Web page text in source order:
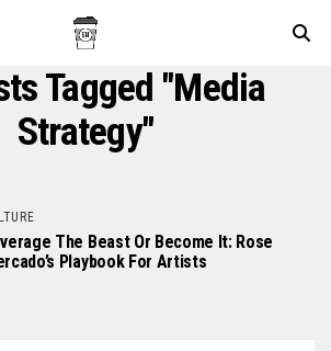
Tagged "media
Strategy"
The Beast Or Become It: Rose
Playbook For Artists